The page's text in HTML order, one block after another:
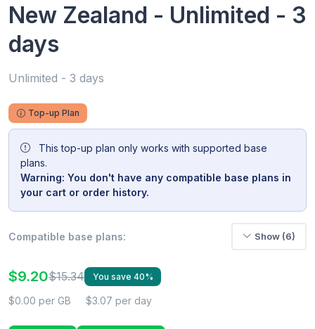
New Zealand - Unlimited - 3
days
Unlimited - 3 days
Top-up Plan
This top-up plan only works with supported base
plans.
Warning: You don't have any compatible base plans in
your cart or order history.
Compatible base plans: Show (6)
$9.20$15.34 You save 40%
$0.00 per GB $3.07 per day